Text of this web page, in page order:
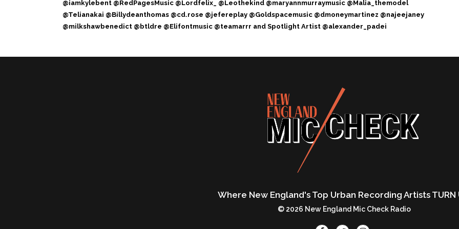
@iamkylebent @RedPagesMusic @Lordfelix_ @Leothekind @maryannmurraymusic @Malia_themodel
@Telianakai @Billydeanthomas @cd.rose @jefereplay @Goldspacemusic @dmoneymartinez @najeejaney
@milkshawbenedict @btldre @Elifontmusic @teamarrr and Spotlight Artist @alexander_padei
Where New England's Top Urban Recording Artists TURN
© 2026 New England Mic Check Radio